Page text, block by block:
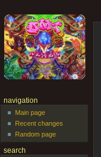
navigation
Main page
Recent changes
Random page
search